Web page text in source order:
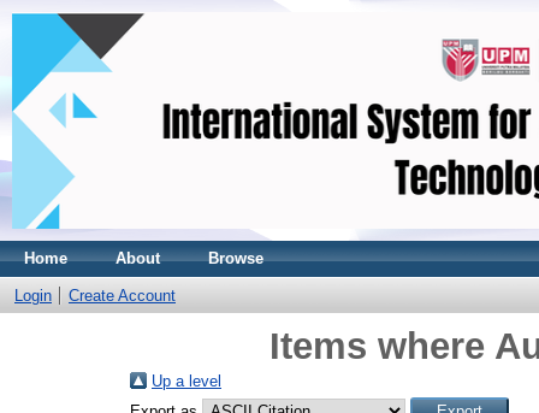
Home About Browse
Login Create Account
Items where
Up a level